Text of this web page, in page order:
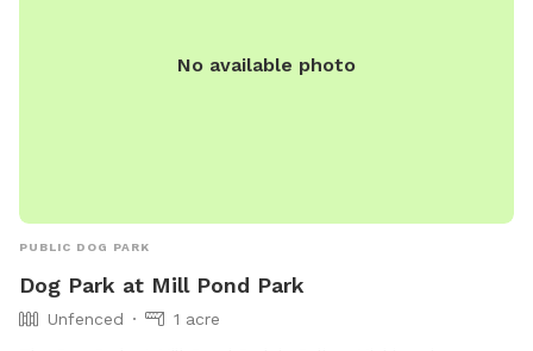
Easy parking and private access We ask that all dogs be
No available photo
PUBLIC DOG PARK
Dog Park at Mill Pond Park
Unfenced
1 acre